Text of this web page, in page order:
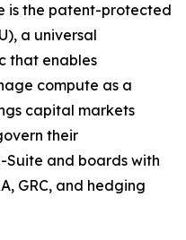
is the patent-protected
a universal
that enables
compute as a
capital markets
their
Suite and boards with
GRC, and hedging